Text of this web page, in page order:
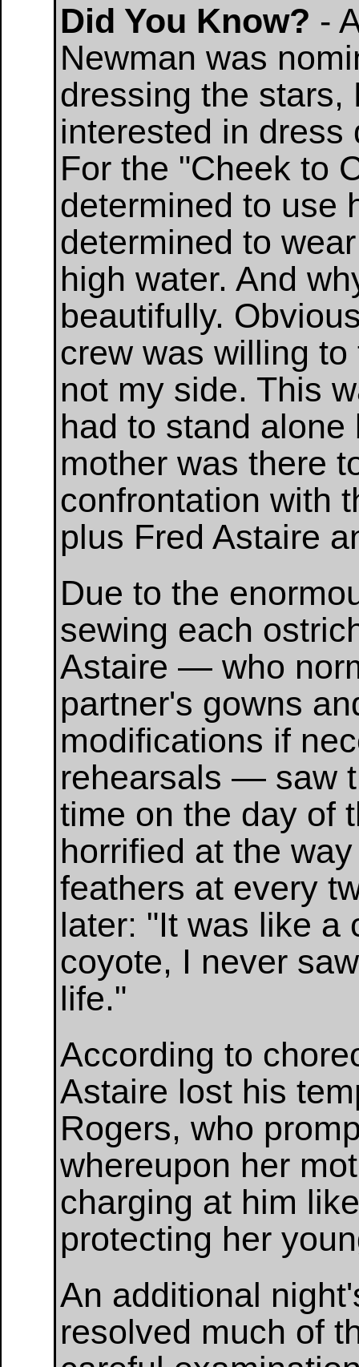
Did You Know? -
Newman was
dressing the stars,
interested in dress
For the "Cheek to
determined to use
determined to
high water. And
beautifully.
crew was willing
not my side. This
had to stand
mother was there
confrontation with
plus Fred Astaire
Due to the
sewing each
Astaire — who
partner's gowns
modifications if
rehearsals — saw
time on the day of
horrified at the
feathers at every
later: "It was like a
coyote, I never
life."
According to
Astaire lost his
Rogers, who
whereupon her
charging at him
protecting her
An additional
resolved much of